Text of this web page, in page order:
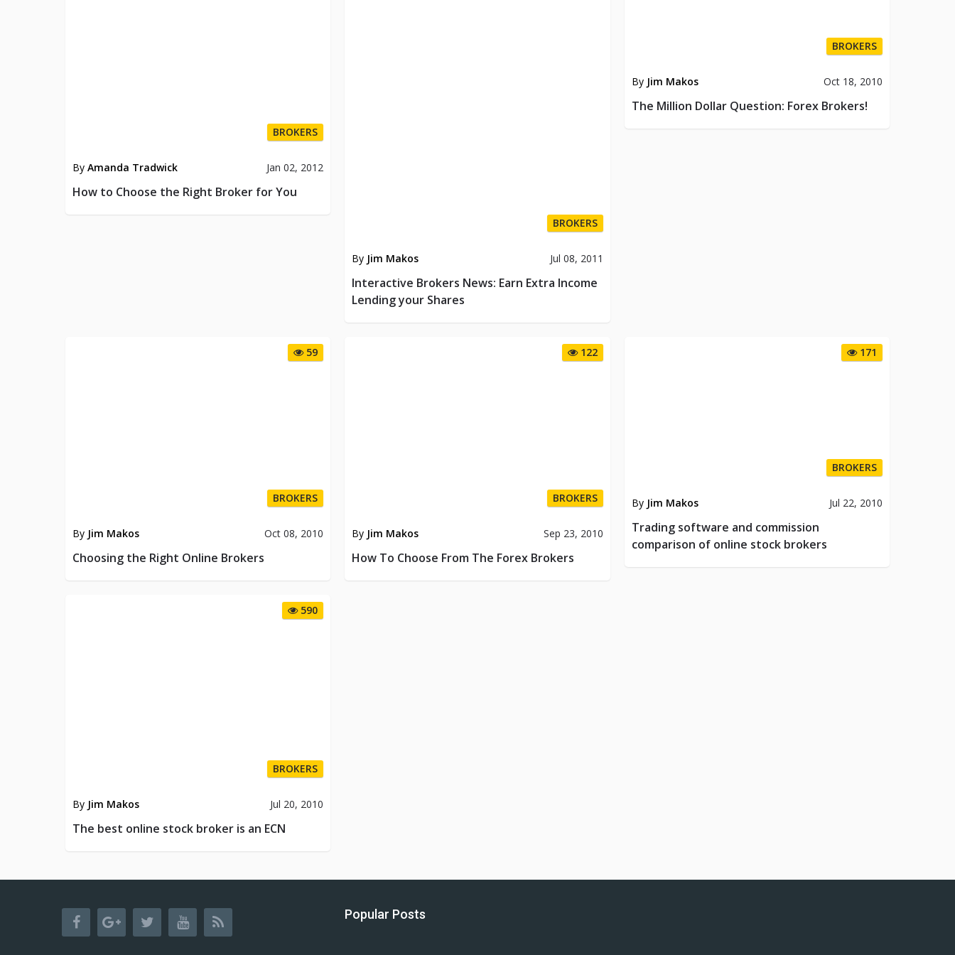
BROKERS
By Amanda Tradwick Jan 02, 2012
How to Choose the Right Broker for You
BROKERS
By Jim Makos Jul 08, 2011
Interactive Brokers News: Earn Extra Income
Lending your Shares
BROKERS
By Jim Makos Oct 18, 2010
The Million Dollar Question: Forex Brokers!
59
BROKERS
By Jim Makos Oct 08, 2010
Choosing the Right Online Brokers
122
BROKERS
By Jim Makos Sep 23, 2010
How To Choose From The Forex Brokers
171
BROKERS
By Jim Makos Jul 22, 2010
Trading software and commission
comparison of online stock brokers
590
BROKERS
By Jim Makos Jul 20, 2010
The best online stock broker is an ECN
Popular Posts